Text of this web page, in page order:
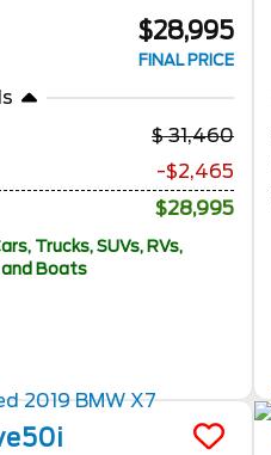
$28,995
FINAL PRICE
31,460
-$2,465
$28,995
Trucks, SUVs, RVs,
Boats